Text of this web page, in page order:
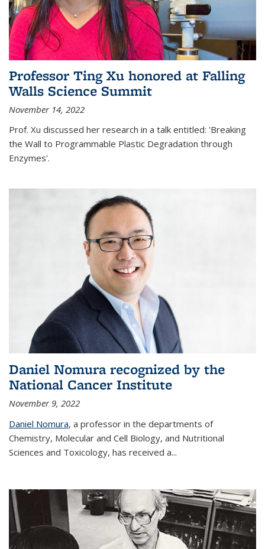
Professor Ting Xu honored at Falling
Walls Science Summit
November 14, 2022
Prof. Xu discussed her research in a talk entitled: 'Breaking
the Wall to Programmable Plastic Degradation through
Enzymes'.
Daniel Nomura recognized by the
National Cancer Institute
November 9, 2022
Daniel Nomura, a professor in the departments of
Chemistry, Molecular and Cell Biology, and Nutritional
Sciences and Toxicology, has received a...